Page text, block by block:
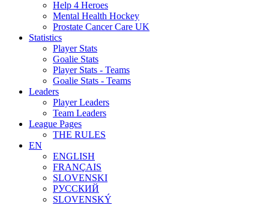
Help 4 Heroes
Mental Health Hockey
Prostate Cancer Care UK
Statistics
Player Stats
Goalie Stats
Player Stats - Teams
Goalie Stats - Teams
Leaders
Player Leaders
Team Leaders
League Pages
THE RULES
EN
ENGLISH
FRANÇAIS
SLOVENSKI
РУССКИЙ
SLOVENSKÝ